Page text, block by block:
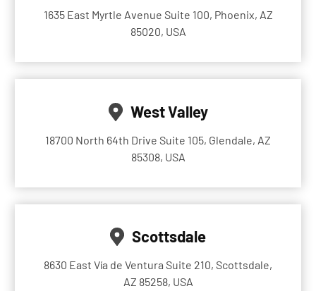
1635 East Myrtle Avenue Suite 100, Phoenix, AZ
85020, USA
West Valley
18700 North 64th Drive Suite 105, Glendale, AZ
85308, USA
Scottsdale
8630 East Vía de Ventura Suite 210, Scottsdale,
AZ 85258, USA